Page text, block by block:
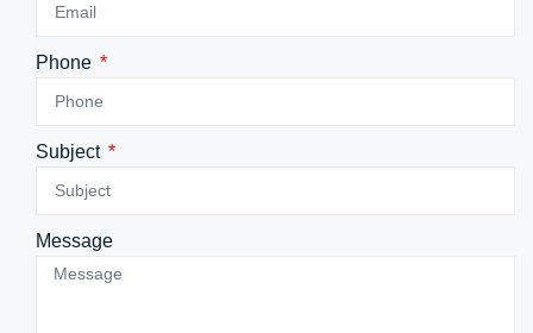
Phone
Subject
Message